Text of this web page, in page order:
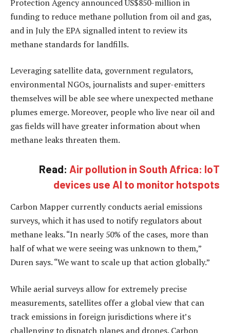
Protection Agency announced US$850-million in
funding to reduce methane pollution from oil and gas,
and in July the EPA signalled intent to review its
methane standards for landfills.
Leveraging satellite data, government regulators,
environmental NGOs, journalists and super-emitters
themselves will be able see where unexpected methane
plumes emerge. Moreover, people who live near oil and
gas fields will have greater information about when
methane leaks threaten them.
Read: Air pollution in South Africa: IoT
devices use AI to monitor hotspots
Carbon Mapper currently conducts aerial emissions
surveys, which it has used to notify regulators about
methane leaks. “In nearly 50% of the cases, more than
half of what we were seeing was unknown to them,”
Duren says. “We want to scale up that action globally.”
While aerial surveys allow for extremely precise
measurements, satellites offer a global view that can
track emissions in foreign jurisdictions where it’s
challenging to dispatch planes and drones. Carbon